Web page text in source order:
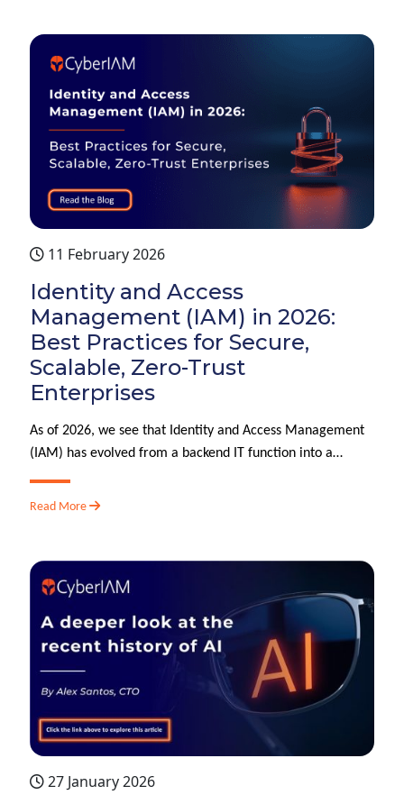
11 February 2026
Identity and Access
Management (IAM) in 2026:
Best Practices for Secure,
Scalable, Zero-Trust
Enterprises
As of 2026, we see that Identity and Access Management
(IAM) has evolved from a backend IT function into a…
Read More
27 January 2026